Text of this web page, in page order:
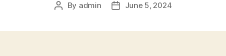
Post
By admin
PostJune 5, 2024